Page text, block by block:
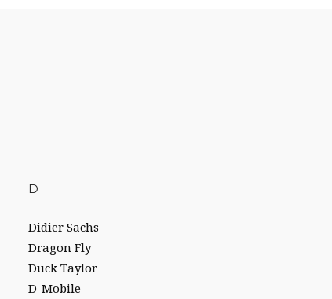
D
Didier Sachs
Dragon Fly
Duck Taylor
D-Mobile